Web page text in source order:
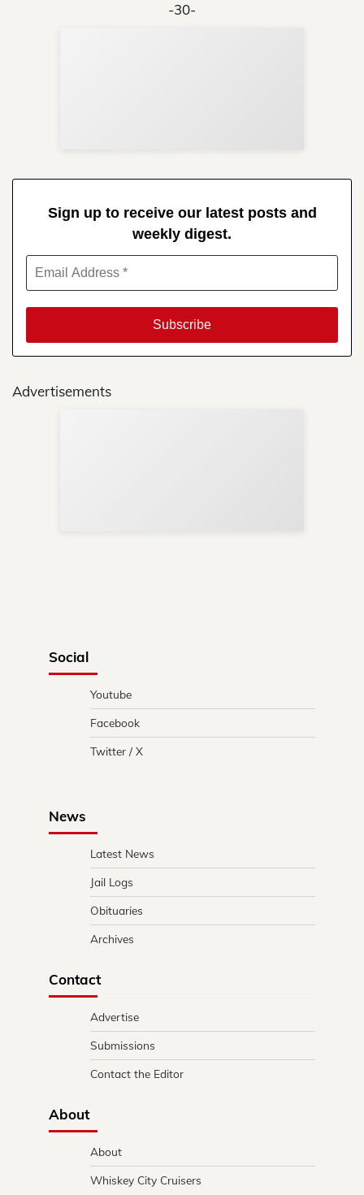
-30-
Sign up to receive our latest posts and
weekly digest.
Advertisements
Social
Youtube
Facebook
Twitter / X
News
Latest News
Jail Logs
Obituaries
Archives
Contact
Advertise
Submissions
Contact the Editor
About
About
Whiskey City Cruisers